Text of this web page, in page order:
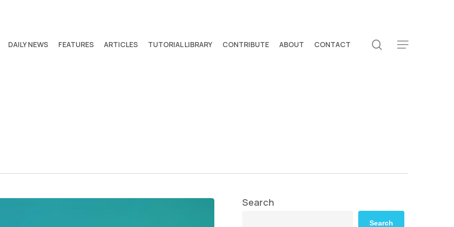
DAILY NEWS FEATURES ARTICLES TUTORIAL LIBRARY CONTRIBUTE ABOUT CONTACT search
Menu
Search
Search